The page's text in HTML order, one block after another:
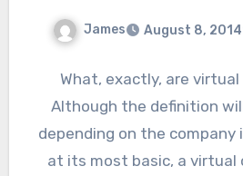
James August 8, 2014
What, exactly, are
Although the definition
depending on the company
at its most basic, a virtual